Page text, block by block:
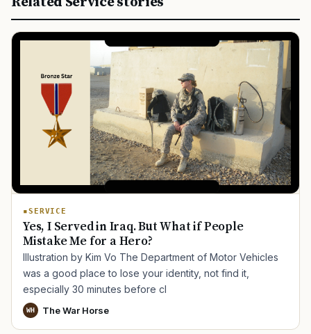
SERVICE
Yes, I Served in Iraq. But What if People
Mistake Me for a Hero?
Illustration by Kim Vo The Department of Motor Vehicles
was a good place to lose your identity, not find it,
especially 30 minutes before cl
WH The War Horse